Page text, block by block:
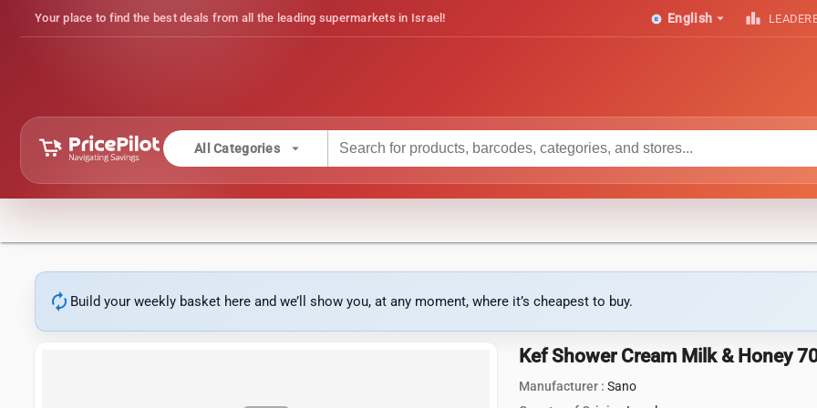
Your place to find the best deals from all the leading supermarkets in Israel! English arrow_drop_down leaderboard
All Categories arrow_drop_down
autorenew Build your weekly basket here and we’ll show you, at any moment, where it’s cheapest to buy.
Kef Shower Cream Milk & Honey
Manufacturer :Sano